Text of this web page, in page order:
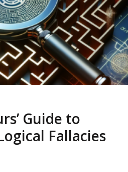
Guide to
Fallacies